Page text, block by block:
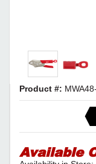
Product #:
Available